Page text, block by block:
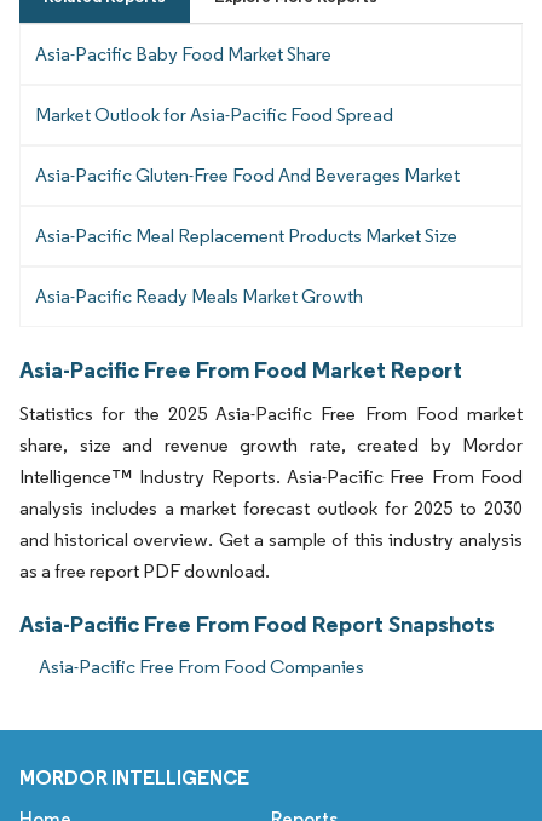
Asia-Pacific Baby Food Market Share
Market Outlook for Asia-Pacific Food Spread
Asia-Pacific Gluten-Free Food And Beverages Market
Asia-Pacific Meal Replacement Products Market Size
Asia-Pacific Ready Meals Market Growth
Asia-Pacific Free From Food Market Report
Statistics for the 2025 Asia-Pacific Free From Food market
share, size and revenue growth rate, created by Mordor
Intelligence™ Industry Reports. Asia-Pacific Free From Food
analysis includes a market forecast outlook for 2025 to 2030
and historical overview. Get a sample of this industry analysis
as a free report PDF download.
Asia-Pacific Free From Food Report Snapshots
Asia-Pacific Free From Food Companies
MORDOR INTELLIGENCE